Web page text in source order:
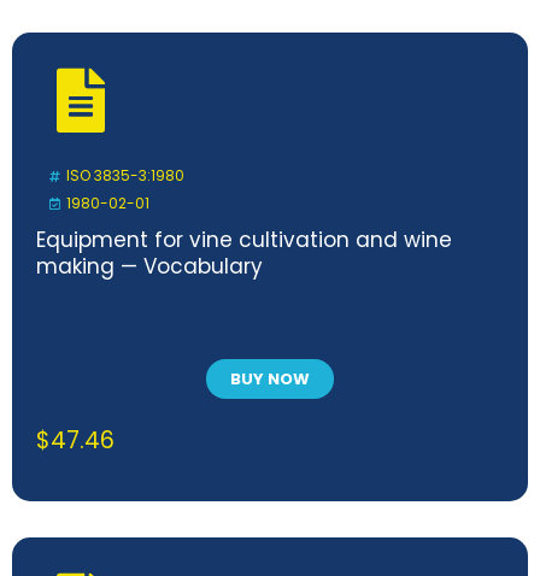
ISO 3835-3:1980
1980-02-01
Equipment for vine cultivation and wine
making — Vocabulary
BUY NOW
$47.46